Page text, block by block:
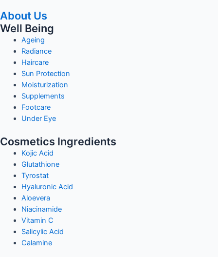
About Us
Well Being
Ageing
Radiance
Haircare
Sun Protection
Moisturization
Supplements
Footcare
Under Eye
Cosmetics Ingredients
Kojic Acid
Glutathione
Tyrostat
Hyaluronic Acid
Aloevera
Niacinamide
Vitamin C
Salicylic Acid
Calamine